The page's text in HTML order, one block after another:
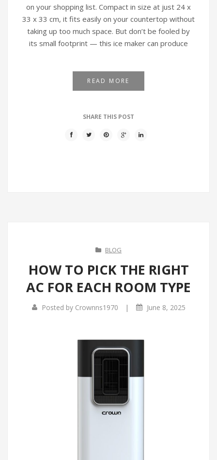
on your shopping list. Compact in size at just 24 x
33 x 33 cm, it fits easily on your countertop without
taking up too much space. But don’t be fooled by
its small footprint — this ice maker can produce
READ MORE
SHARE THIS POST
BLOG
HOW TO PICK THE RIGHT
AC FOR EACH ROOM TYPE
Posted by Crownns1970 | June 8, 2025